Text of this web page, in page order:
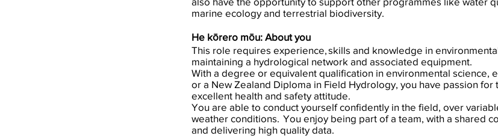
marine ecology and terrestrial biodiversity.
He kōrero mōu: About you
This role requires experience, skills and knowledge in
maintaining a hydrological network and associated equipment.
With a degree or equivalent qualification in environmental science,
or a New Zealand Diploma in Field Hydrology, you have passion for
excellent health and safety attitude.
You are able to conduct yourself confidently in the field, over
weather conditions. You enjoy being part of a team, with a shared
and delivering high quality data.